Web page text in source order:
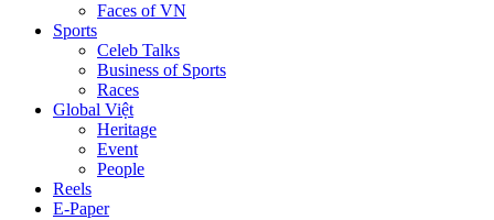
Faces of VN
Sports
Celeb Talks
Business of Sports
Races
Global Việt
Heritage
Event
People
Reels
E-Paper